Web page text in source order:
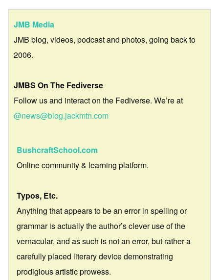
JMB Media
JMB blog, videos, podcast and photos, going back to
2006.
JMBS On The Fediverse
Follow us and interact on the Fediverse. We’re at
@news@blog.jackmtn.com
BushcraftSchool.com
Online community & learning platform.
Typos, Etc.
Anything that appears to be an error in spelling or
grammar is actually the author’s clever use of the
vernacular, and as such is not an error, but rather a
carefully placed literary device demonstrating
prodigious artistic prowess.